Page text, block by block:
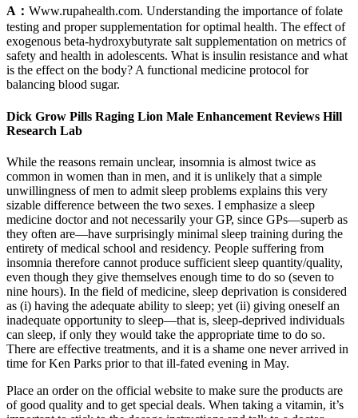
A： Www.rupahealth.com. Understanding the importance of folate
testing and proper supplementation for optimal health. The effect of
exogenous beta-hydroxybutyrate salt supplementation on metrics of
safety and health in adolescents. What is insulin resistance and what
is the effect on the body? A functional medicine protocol for
balancing blood sugar.
Dick Grow Pills Raging Lion Male Enhancement Reviews Hill
Research Lab
While the reasons remain unclear, insomnia is almost twice as
common in women than in men, and it is unlikely that a simple
unwillingness of men to admit sleep problems explains this very
sizable difference between the two sexes. I emphasize a sleep
medicine doctor and not necessarily your GP, since GPs—superb as
they often are—have surprisingly minimal sleep training during the
entirety of medical school and residency. People suffering from
insomnia therefore cannot produce sufficient sleep quantity/quality,
even though they give themselves enough time to do so (seven to
nine hours). In the field of medicine, sleep deprivation is considered
as (i) having the adequate ability to sleep; yet (ii) giving oneself an
inadequate opportunity to sleep—that is, sleep-deprived individuals
can sleep, if only they would take the appropriate time to do so.
There are effective treatments, and it is a shame one never arrived in
time for Ken Parks prior to that ill-fated evening in May.
Place an order on the official website to make sure the products are
of good quality and to get special deals. When taking a vitamin, it’s